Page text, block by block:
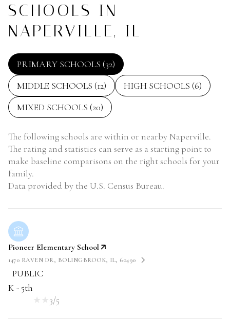
SCHOOLS IN
NAPERVILLE, IL
PRIMARY SCHOOLS (32)
MIDDLE SCHOOLS (12) HIGH SCHOOLS (6)
MIXED SCHOOLS (20)
The following schools are within or nearby Naperville.
The rating and statistics can serve as a starting point to
make baseline comparisons on the right schools for your
family.
Pioneer Elementary School
1470 RAVEN DR, BOLINGBROOK, IL, 60490
PUBLIC
K - 5th
3/5